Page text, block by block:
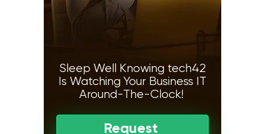
Sleep Well Knowing tech42
Is Watching Your Business IT
Around-The-Clock!
Request